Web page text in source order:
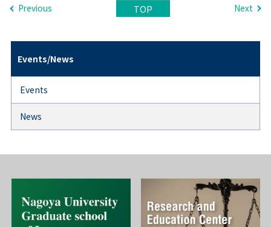
Previous TOP Next
Events/News
Events
News